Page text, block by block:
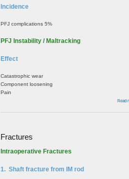
Incidence
PFJ complications 5%
PFJ Instability / Maltracking
Effect
Catastrophic wear
Component loosening
Pain
Read
Fractures
Intraoperative Fractures
1. Shaft fracture from IM rod